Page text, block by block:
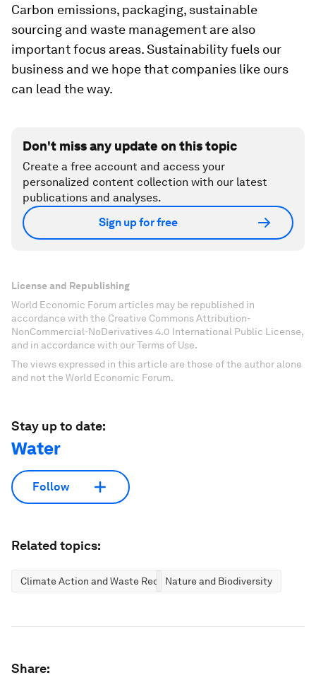
Carbon emissions, packaging, sustainable
sourcing and waste management are also
important focus areas. Sustainability fuels our
business and we hope that companies like ours
can lead the way.
Don't miss any update on this topic
Create a free account and access your
personalized content collection with our latest
publications and analyses.
Sign up for free
License and Republishing
World Economic Forum articles may be republished in
accordance with the Creative Commons Attribution-
NonCommercial-NoDerivatives 4.0 International Public License,
and in accordance with our Terms of Use.
The views expressed in this article are those of the author alone
and not the World Economic Forum.
Stay up to date:
Water
Follow
Related topics:
Climate Action and Waste ReductionNature and Biodiversity
Share: